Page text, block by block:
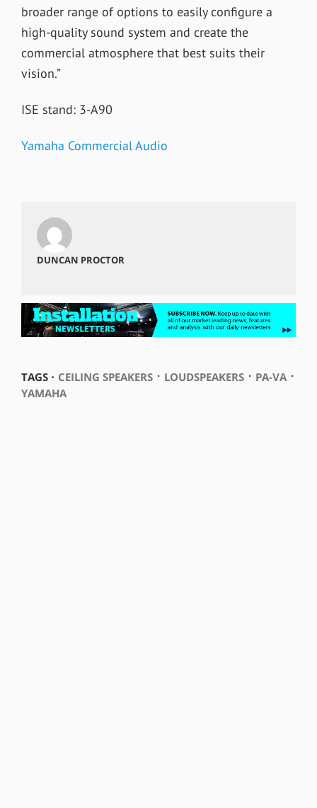
broader range of options to easily configure a
high-quality sound system and create the
commercial atmosphere that best suits their
vision.”
ISE stand: 3-A90
Yamaha Commercial Audio
DUNCAN PROCTOR
TAGS ⋅ CEILING SPEAKERS⋅ LOUDSPEAKERS⋅ PA-VA⋅
YAMAHA